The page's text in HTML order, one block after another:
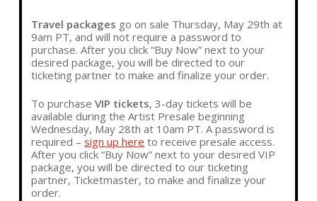
Travel packages go on sale Thursday, May 29th at
9am PT, and will not require a password to
purchase. After you click “Buy Now” next to your
desired package, you will be directed to our
ticketing partner to make and finalize your order.
To purchaseVIP tickets, 3-day tickets will be
available during the Artist Presale beginning
Wednesday, May 28th at 10am PT. A password is
required –sign up here to receive presale access.
After you click“Buy Now” next to your desiredVIP
package, you will be directed to our ticketing
partner, Ticketmaster, to make and finalize your
order.